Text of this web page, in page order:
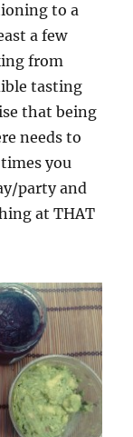
to a
a few
from
tasting
that being
needs to
you
party and
at THAT